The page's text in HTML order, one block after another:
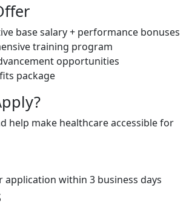
base salary + performance bonuses
training program
opportunities
package
help make healthcare accessible for
application within 3 business days